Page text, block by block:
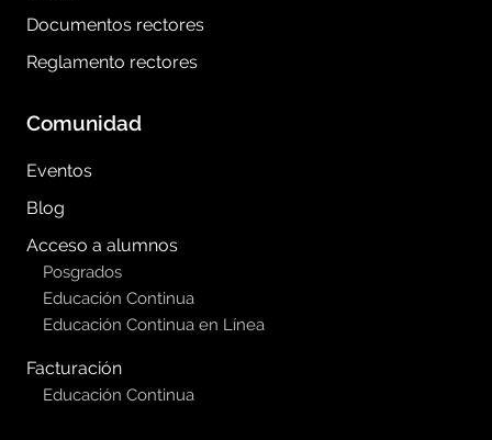
Documentos rectores
Reglamento rectores
Comunidad
Eventos
Blog
Acceso a alumnos
Posgrados
Educación Continua
Educación Continua en Línea
Facturación
Educación Continua